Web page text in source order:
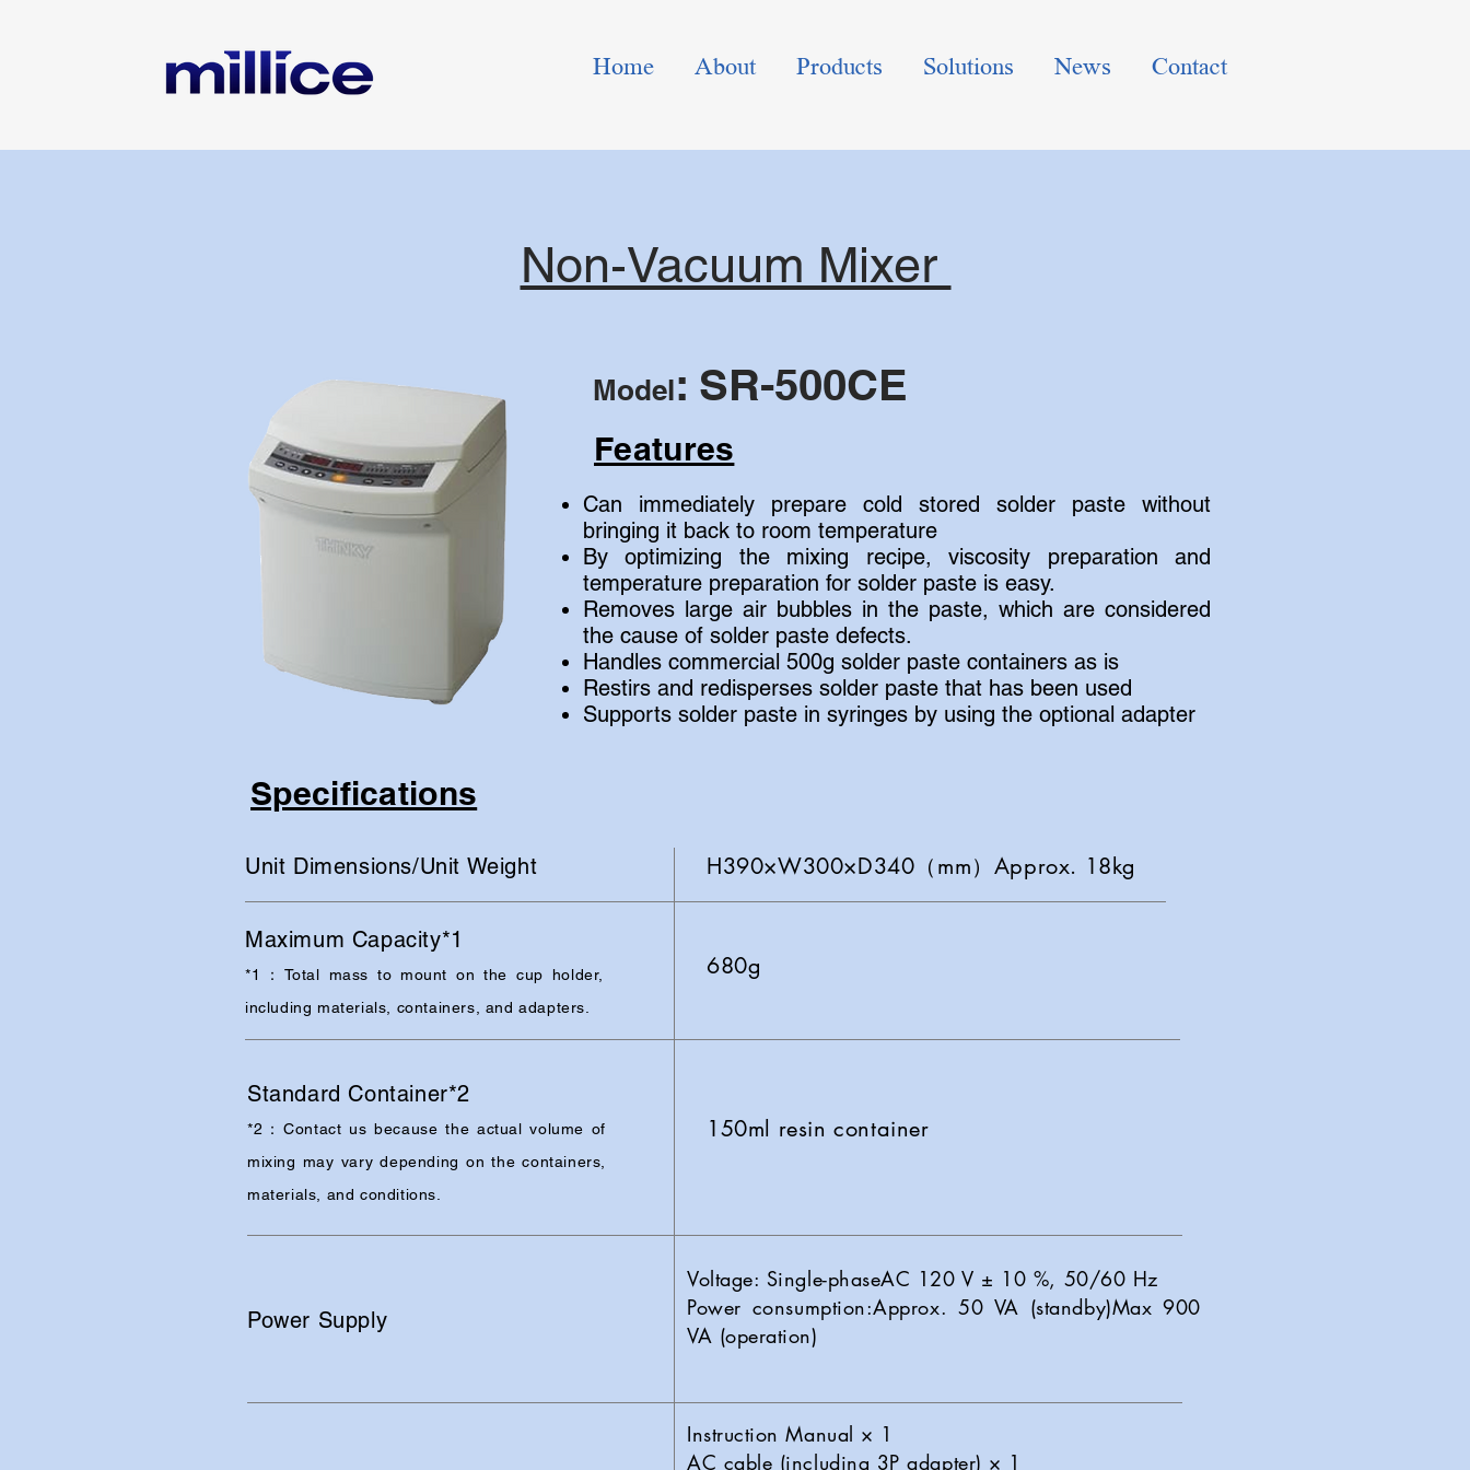
Home About Products Solutions News Contact
Non-Vacuum Mixer
Model: SR-500CE
Features
Can immediately prepare cold stored solder paste without
bringing it back to room temperature
By optimizing the mixing recipe, viscosity preparation and
temperature preparation for solder paste is easy.
Removes large air bubbles in the paste, which are considered
the cause of solder paste defects.
Handles commercial 500g solder paste containers as is
Restirs and redisperses solder paste that has been used
Supports solder paste in syringes by using the optional adapter
Specifications
Unit Dimensions/Unit Weight H390×W300×D340（mm）Approx. 18kg
Maximum Capacity*1
*1：Total mass to mount on the cup holder,
including materials, containers, and adapters.
680g
Standard Container*2
*2：Contact us because the actual volume of
mixing may vary depending on the containers,
materials, and conditions.
150ml resin container
Power Supply
Voltage: Single-phaseAC 120 V ± 10 %, 50/60 Hz
Power consumption:Approx. 50 VA (standby)Max 900
VA (operation)
Instruction Manual × 1
AC cable (including 3P adapter) × 1